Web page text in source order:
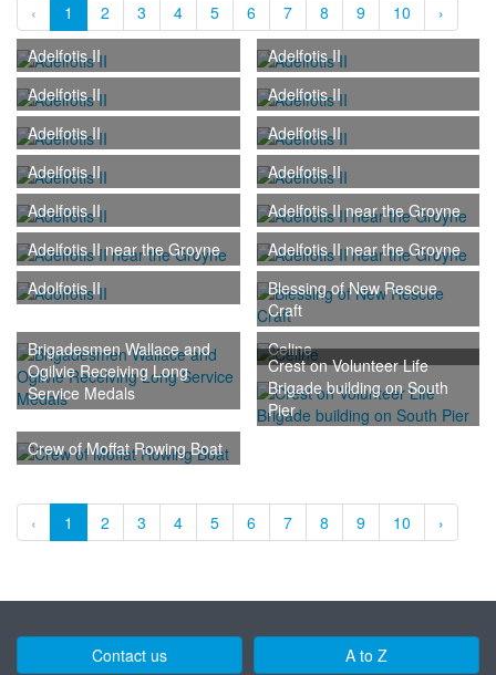
‹ 1 2 3 4 5 6 7 8 9 10
›
Adelfotis II
Adelfotis II
Adelfotis II
Adelfotis II
Adelfotis II
Adelfotis II
Adelfotis II
Adelfotis II
Adelfotis II
Adelfotis II near the Groyne
Adelfotis II near the Groyne
Adelfotis II near the Groyne
Adolfotis II
Blessing of New Rescue
Craft
Brigadesmen Wallace and
Ogilvie Receiving Long
Service Medals
Celine
Crest on Volunteer Life
Brigade building on South
Pier
Crew of Moffat Rowing Boat
‹ 1 2 3 4 5 6 7 8 9 10 ›
Contact us A to Z